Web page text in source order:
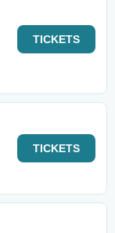
TICKETS
TICKETS